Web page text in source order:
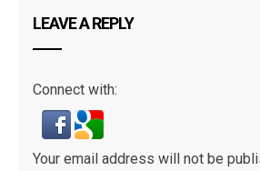
LEAVE A REPLY
Connect with:
Your email address will not be